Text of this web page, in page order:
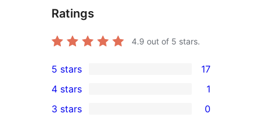
Ratings
4.9 out of 5 stars.
17
5-
star
5 stars 17
4-
4 stars 1
3 stars 0